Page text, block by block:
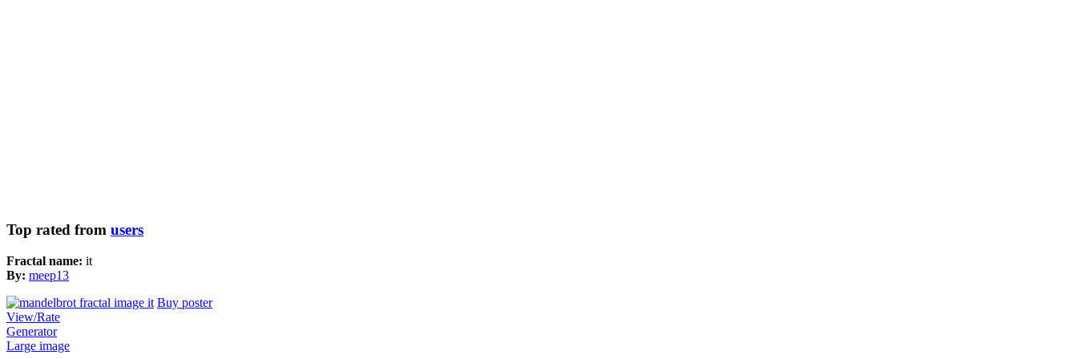
Top rated from users
Fractal name: it
By: meep13
Buy poster
View/Rate
Generator
Large image